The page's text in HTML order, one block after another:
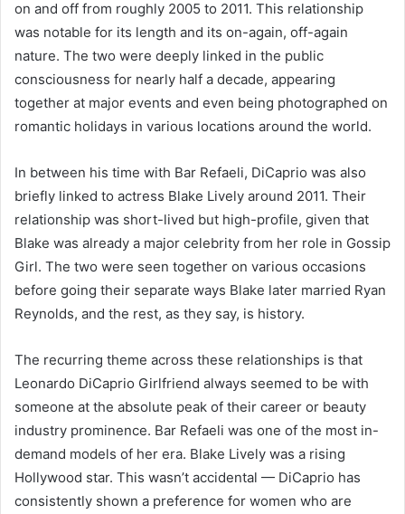
on and off from roughly 2005 to 2011. This relationship
was notable for its length and its on-again, off-again
nature. The two were deeply linked in the public
consciousness for nearly half a decade, appearing
together at major events and even being photographed on
romantic holidays in various locations around the world.
In between his time with Bar Refaeli, DiCaprio was also
briefly linked to actress Blake Lively around 2011. Their
relationship was short-lived but high-profile, given that
Blake was already a major celebrity from her role in Gossip
Girl. The two were seen together on various occasions
before going their separate ways Blake later married Ryan
Reynolds, and the rest, as they say, is history.
The recurring theme across these relationships is that
Leonardo DiCaprio Girlfriend always seemed to be with
someone at the absolute peak of their career or beauty
industry prominence. Bar Refaeli was one of the most in-
demand models of her era. Blake Lively was a rising
Hollywood star. This wasn’t accidental — DiCaprio has
consistently shown a preference for women who are